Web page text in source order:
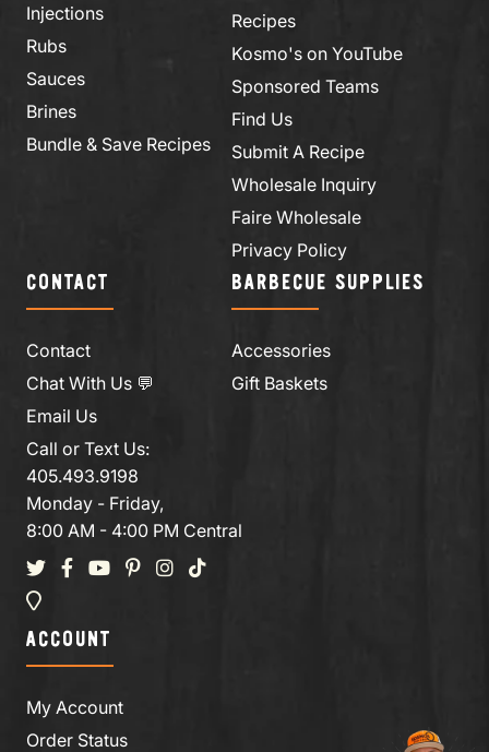
Injections
Rubs
Sauces
Brines
Bundle & Save Recipes
Recipes
Kosmo's on YouTube
Sponsored Teams
Find Us
Submit A Recipe
Wholesale Inquiry
Faire Wholesale
Privacy Policy
CONTACT
Contact
Chat With Us 💬
Email Us
Call or Text Us:
405.493.9198
Monday - Friday,
8:00 AM - 4:00 PM Central
BARBECUE SUPPLIES
Accessories
Gift Baskets
ACCOUNT
My Account
Order Status